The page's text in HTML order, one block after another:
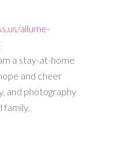
a stay-at-home
and cheer
and photography
family.